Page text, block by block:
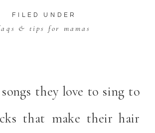
they love to sing to
that make their hair
& tips for mamas
FILED UNDER